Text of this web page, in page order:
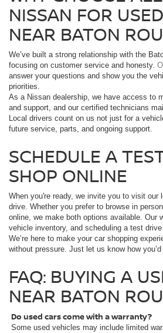
NISSAN FOR
NEAR BATON
We’ve built a strong relationship with the
focusing on customer service and honesty.
answer your questions and show you the
priorities.
As a Nissan dealership, we have access to
and support, and our certified technicians
Local drivers count on us not just for a
future service, parts, and ongoing support.
SCHEDULE A
SHOP ONLINE
When you're ready, we invite you to visit our
drive. Whether you prefer to browse in
online, we make both options available. Our
vehicle inventory, and scheduling a test
We’re here to make your car shopping
without pressure. Just let us know how
FAQ: BUYING A
NEAR BATON
Do used cars come with a warranty?
Some used vehicles may include limited